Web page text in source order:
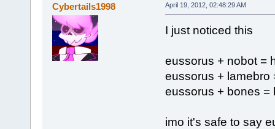
Cybertails1998 April 19, 2012, 02:48:29 AM
I just noticed this
eussorus + nobot =
eussorus + lamebro
eussorus + bones =
imo it's safe to say